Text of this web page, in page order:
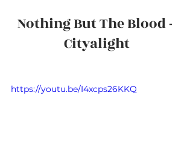
Nothing But The Blood -
Cityalight
https://youtu.be/I4xcps26KKQ